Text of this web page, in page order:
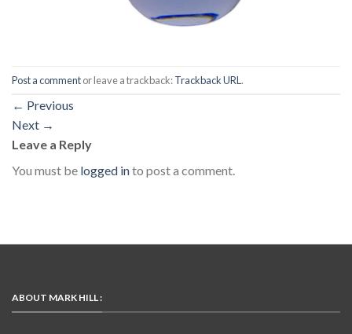
Post a commentor leave a trackback:Trackback URL .
← Previous
Next →
Leave a Reply
You must be logged into post a comment.
ABOUT MARK HILL :